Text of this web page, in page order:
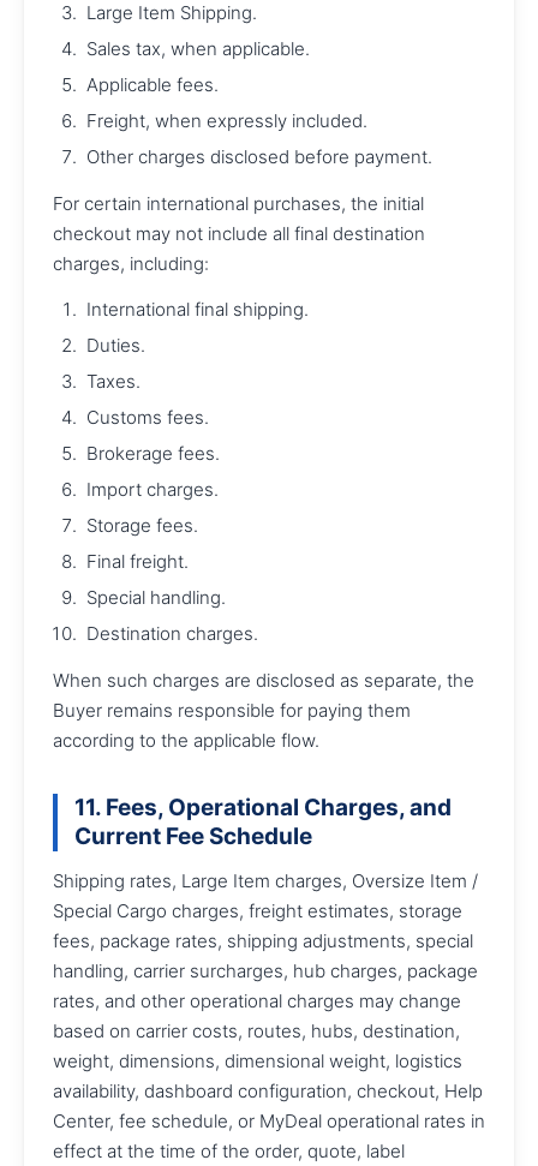
Large Item Shipping.
Sales tax, when applicable.
Applicable fees.
Freight, when expressly included.
Other charges disclosed before payment.
For certain international purchases, the initial
checkout may not include all final destination
charges, including:
International final shipping.
Duties.
Taxes.
Customs fees.
Brokerage fees.
Import charges.
Storage fees.
Final freight.
Special handling.
Destination charges.
When such charges are disclosed as separate, the
Buyer remains responsible for paying them
according to the applicable flow.
11. Fees, Operational Charges, and
Current Fee Schedule
Shipping rates, Large Item charges, Oversize Item /
Special Cargo charges, freight estimates, storage
fees, package rates, shipping adjustments, special
handling, carrier surcharges, hub charges, package
rates, and other operational charges may change
based on carrier costs, routes, hubs, destination,
weight, dimensions, dimensional weight, logistics
availability, dashboard configuration, checkout, Help
Center, fee schedule, or MyDeal operational rates in
effect at the time of the order, quote, label